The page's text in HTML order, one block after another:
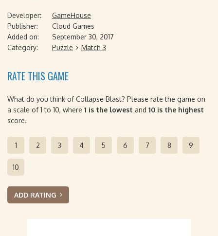
Developer:
GameHouse
Publisher:
Cloud Games
Added on:
September 30, 2017
Category:
Puzzle Match 3
RATE THIS GAME
What do you think of Collapse Blast? Please rate the game on
a scale of 1 to 10, where 1 is the lowest and 10 is the highest
score.
1 2 3 4 5 6 7 8 9
10
ADD RATING